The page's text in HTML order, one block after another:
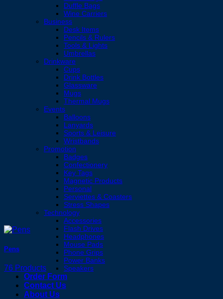
Duffle Bags
Wine Carriers
Business
Desk Items
Pencils & Rulers
Tools & Lights
Umbrellas
Drinkware
Cups
Drink Bottles
Glassware
Mugs
Thermal Mugs
Events
Balloons
Lanyards
Sports & Leisure
Wristbands
Promotion
Badges
Confectionery
Key Tags
Magnetic Products
Personal
Serviettes & Coasters
Stress Shapes
Technology
Accessories
Flash Drives
Headphones
Mouse Pads
Phone Grips
Power Banks
Speakers
Order Form
Contact Us
About Us
Pens
76 Products